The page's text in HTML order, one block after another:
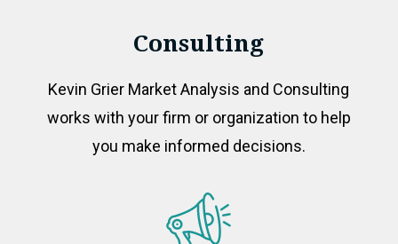
Consulting
Kevin Grier Market Analysis and Consulting
works with your firm or organization to help
you make informed decisions.